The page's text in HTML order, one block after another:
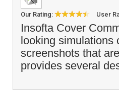
Our Rating: User
Insofta Cover
looking simulations
screenshots that
provides several